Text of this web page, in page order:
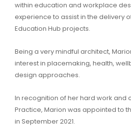
within education and workplace
experience to assist in the delivery
Education Hub projects.
Being a very mindful architect,
interest in placemaking, health,
design approaches.
In recognition of her hard work and
Practice, Marion was appointed to
in September 2021.